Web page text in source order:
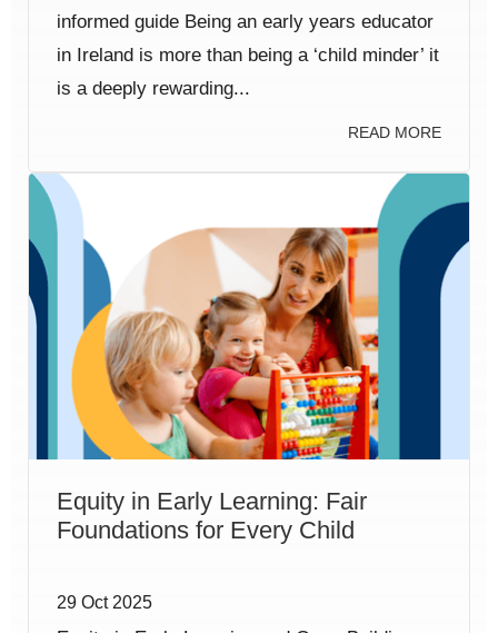
informed guide Being an early years educator
in Ireland is more than being a ‘child minder’ it
is a deeply rewarding...
READ MORE
Equity in Early Learning: Fair
Foundations for Every Child
29 Oct 2025